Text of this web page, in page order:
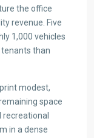
the office
revenue. Five
1,000 vehicles
than
modest,
space
recreational
in a dense